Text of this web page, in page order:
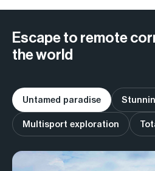
Escape to remote
the world
Untamed paradise
Multisport exploration